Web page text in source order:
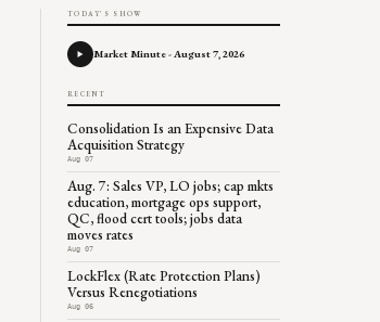
TODAY'S SHOW
Market Minute - August 7, 2026
RECENT
Consolidation Is an Expensive Data
Acquisition Strategy
Aug 07
Aug. 7: Sales VP, LO jobs; cap mkts
education, mortgage ops support,
QC, flood cert tools; jobs data
moves rates
Aug 07
LockFlex (Rate Protection Plans)
Versus Renegotiations
Aug 06